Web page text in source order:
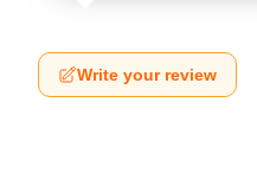
Write your review